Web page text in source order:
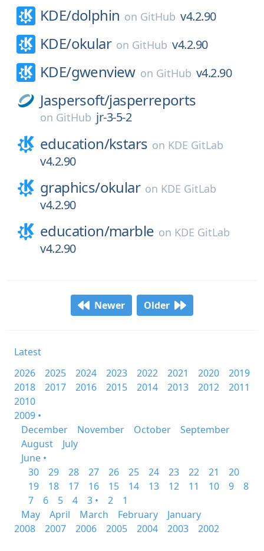
KDE/dolphin on GitHub v4.2.90
KDE/okular on GitHub v4.2.90
KDE/gwenview on GitHub v4.2.90
Jaspersoft/jasperreports
on GitHub jr-3-5-2
education/kstars on KDE GitLab
v4.2.90
graphics/okular on KDE GitLab
v4.2.90
education/marble on KDE GitLab
v4.2.90
Newer Older
Latest
2026
2025 2024 2023 2022 2021 2020
2019
2018
2017 2016 2015 2014 2013 2012
2011
2010
2009 •
December
November October
September
August
July
June •
30
29 28 27 26 25 24 23 22 21
20
19
18 17 16 15 14 13 12 11 10 9
8
7
6 5 4 3 • 2
1
May
April March February
January
2008
2007 2006 2005 2004 2003 2002